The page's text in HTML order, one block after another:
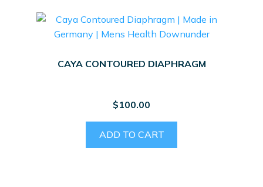
CAYA CONTOURED DIAPHRAGM
$100.00
ADD TO CART